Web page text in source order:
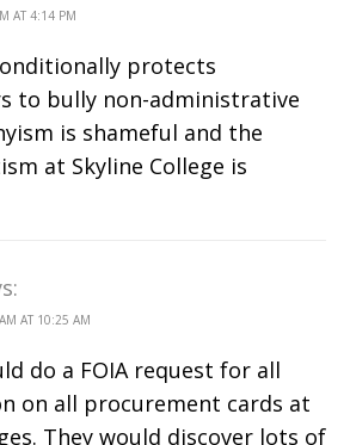
AT 4:14 PM
protects
to bully non-administrative
is shameful and the
at Skyline College is
AT 10:25 AM
do a FOIA request for all
on all procurement cards at
They would discover lots of